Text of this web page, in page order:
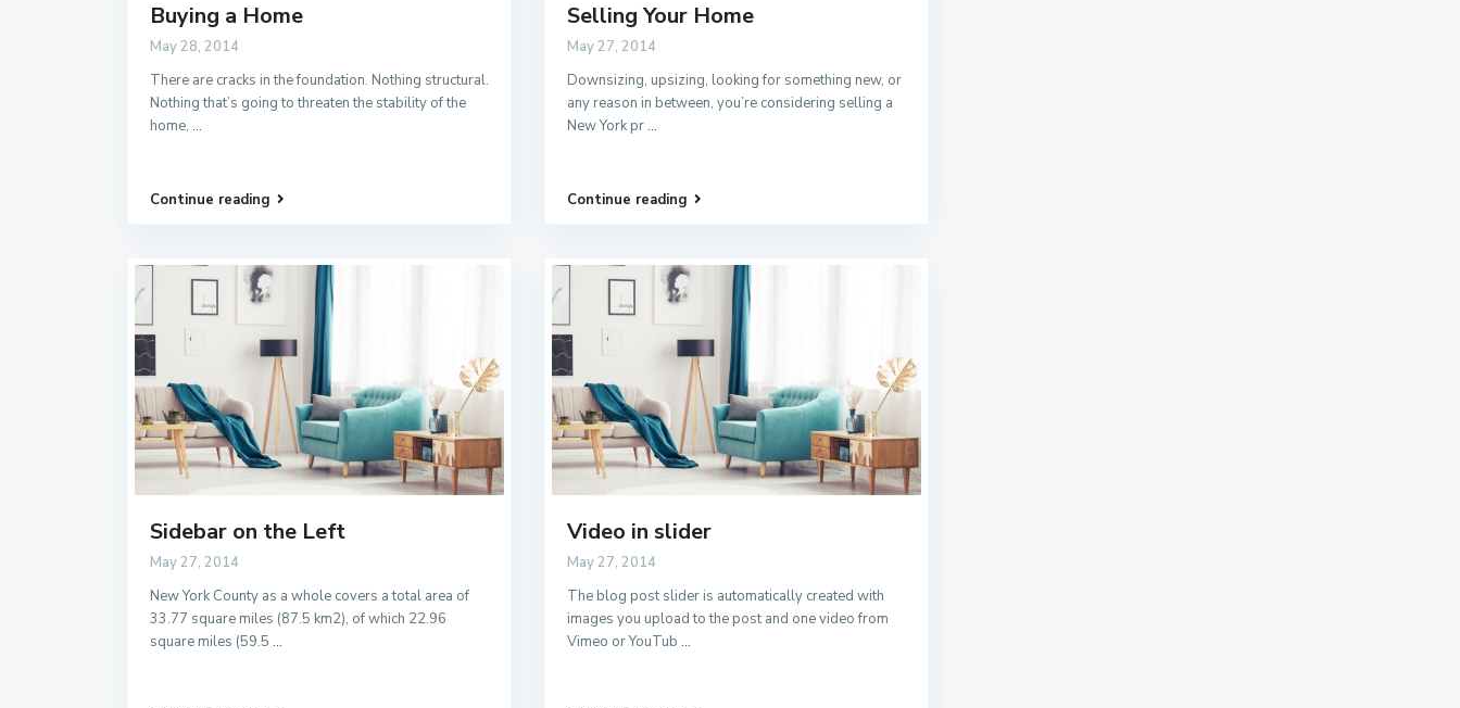
Buying a Home
May 28, 2014
There are cracks in the foundation. Nothing structural.
Nothing that’s going to threaten the stability of the
home, ...
Continue reading
Selling Your Home
May 27, 2014
Downsizing, upsizing, looking for something new, or
any reason in between, you’re considering selling a
New York pr...
Continue reading
Sidebar on the Left
May 27, 2014
New York County as a whole covers a total area of
33.77 square miles (87.5 km2), of which 22.96
square miles (59.5 ...
Video in slider
May 27, 2014
The blog post slider is automatically created with
images you upload to the post and one video from
Vimeo or YouTub ...